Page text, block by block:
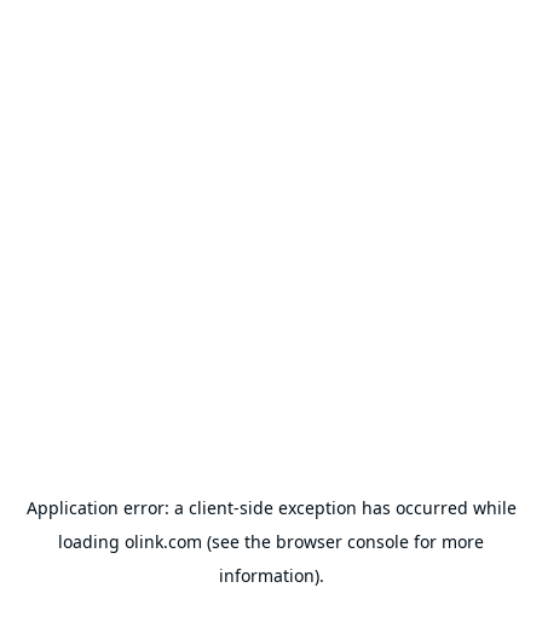
Application error: a client-side exception has occurred while
loading olink.com (see the browser console for more
information).